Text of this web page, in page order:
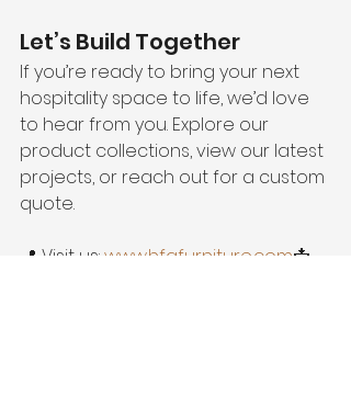
Let’s Build Together
If you’re ready to bring your next
hospitality space to life, we’d love
to hear from you. Explore our
product collections, view our latest
projects, or reach out for a custom
quote.
📍 Visit us: www.hfgfurniture.com📩